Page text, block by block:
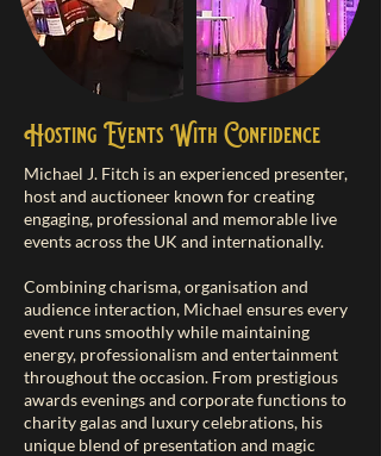
Hosting Events With Confidence
Michael J. Fitch is an experienced presenter,
host and auctioneer known for creating
engaging, professional and memorable live
events across the UK and internationally.
Combining charisma, organisation and
audience interaction, Michael ensures every
event runs smoothly while maintaining
energy, professionalism and entertainment
throughout the occasion. From prestigious
awards evenings and corporate functions to
charity galas and luxury celebrations, his
unique blend of presentation and magic